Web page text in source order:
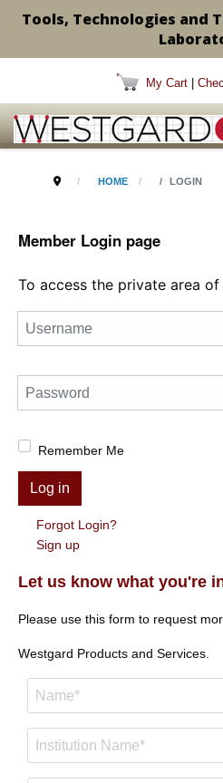
Tools, Technologies and
My Cart
HOME LOGIN
Member Login page
To access the private area
Username
Password
Remember Me
Log in
Forgot Login?
Sign up
Let us know what you're
Please use this form to request
Westgard Products and Services.